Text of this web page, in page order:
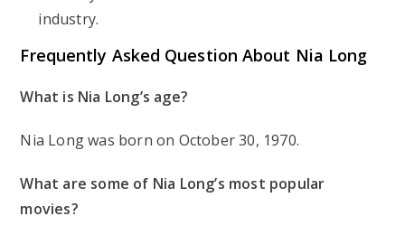
industry.
Frequently Asked Question About Nia Long
What is Nia Long’s age?
Nia Long was born on October 30, 1970.
What are some of Nia Long’s most popular
movies?